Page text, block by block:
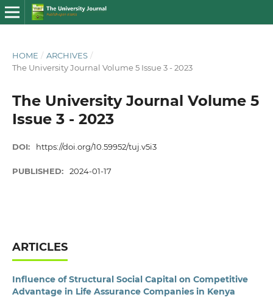
HOME / ARCHIVES /
The University Journal Volume 5 Issue 3 - 2023
The University Journal Volume 5
Issue 3 - 2023
DOI: https://doi.org/10.59952/tuj.v5i3
PUBLISHED: 2024-01-17
ARTICLES
Influence of Structural Social Capital on Competitive
Advantage in Life Assurance Companies in Kenya